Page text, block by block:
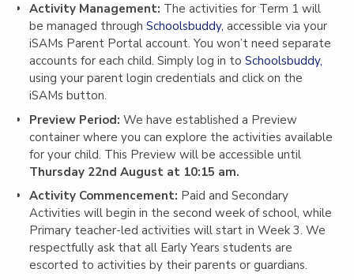
Activity Management: The activities for Term 1 will
be managed through Schoolsbuddy, accessible via your
iSAMs Parent Portal account. You won’t need separate
accounts for each child. Simply log in to Schoolsbuddy,
using your parent login credentials and click on the
iSAMs button.
Preview Period: We have established a Preview
container where you can explore the activities available
for your child. This Preview will be accessible until
Thursday 22nd August at 10:15 am.
Activity Commencement: Paid and Secondary
Activities will begin in the second week of school, while
Primary teacher-led activities will start in Week 3. We
respectfully ask that all Early Years students are
escorted to activities by their parents or guardians.